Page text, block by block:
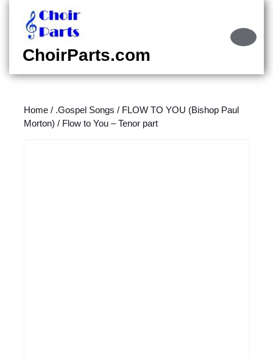
content
content
ChoirParts.com
Home / .Gospel Songs / FLOW TO YOU (Bishop Paul
Morton) / Flow to You – Tenor part